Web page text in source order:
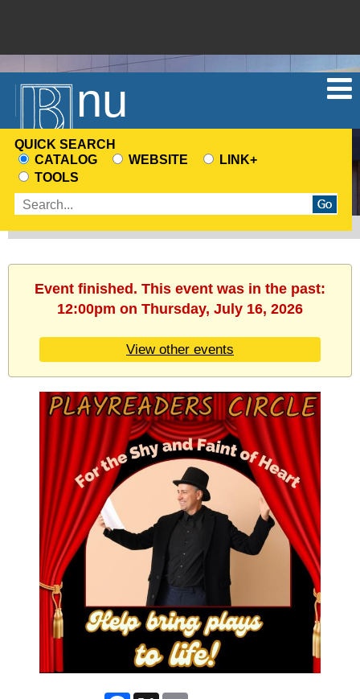
Menu
QUICK SEARCH
CHOOSE
A
SEARCH
SOURCE
CATALOG WEBSITE
LINK+
TOOLS
Enter
terms
Event finished. This event was in the past:
12:00pm on Thursday, July 16, 2026
View other events